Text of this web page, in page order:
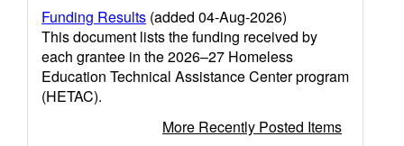
Funding Results (added 04-Aug-2026)
This document lists the funding received by
each grantee in the 2026–27 Homeless
Education Technical Assistance Center program
(HETAC).
More Recently Posted Items